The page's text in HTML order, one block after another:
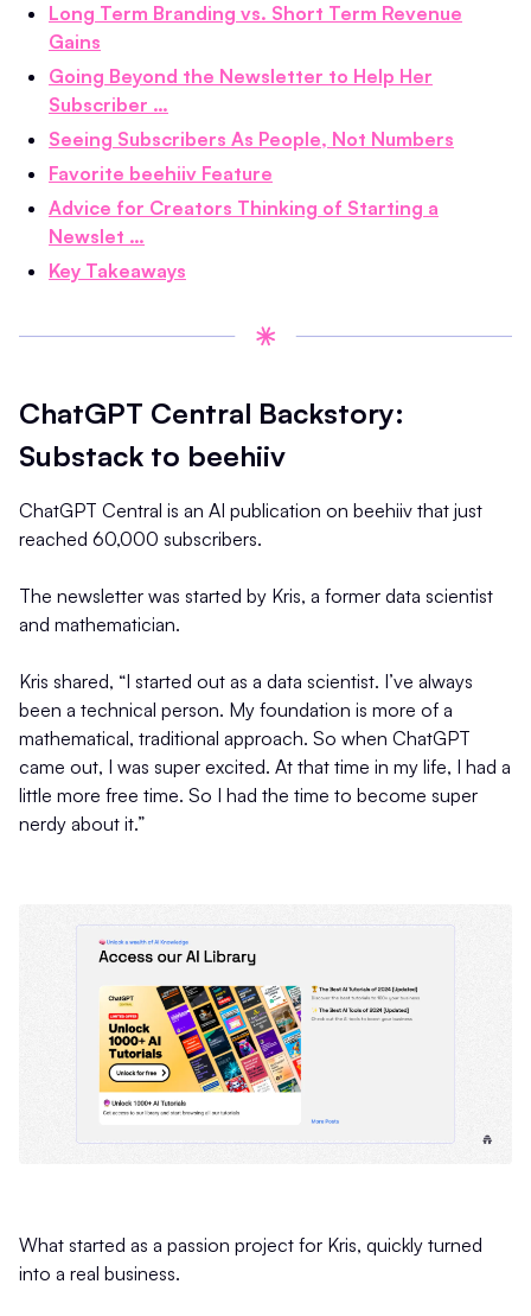
Long Term Branding vs. Short Term Revenue
Gains
Going Beyond the Newsletter to Help Her
Subscriber …
Seeing Subscribers As People, Not Numbers
Favorite beehiiv Feature
Advice for Creators Thinking of Starting a
Newslet …
Key Takeaways
ChatGPT Central Backstory:
Substack to beehiiv
ChatGPT Central is an AI publication on beehiiv that just
reached 60,000 subscribers.
The newsletter was started by Kris, a former data scientist
and mathematician.
Kris shared, “I started out as a data scientist. I’ve always
been a technical person. My foundation is more of a
mathematical, traditional approach. So when ChatGPT
came out, I was super excited. At that time in my life, I had a
little more free time. So I had the time to become super
nerdy about it.”
What started as a passion project for Kris, quickly turned
into a real business.